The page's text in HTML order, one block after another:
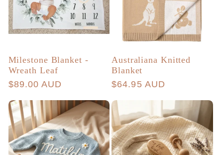
Milestone Blanket -
Wreath Leaf
Regular
$89.00 AUD
Australiana Knitted
Blanket
Regular
$64.95 AUD